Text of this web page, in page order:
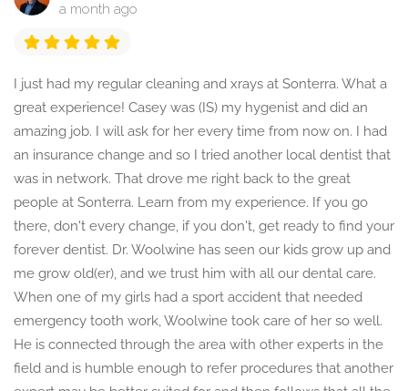
a month ago
I just had my regular cleaning and xrays at Sonterra. What a
great experience! Casey was (IS) my hygenist and did an
amazing job. I will ask for her every time from now on. I had
an insurance change and so I tried another local dentist that
was in network. That drove me right back to the great
people at Sonterra. Learn from my experience. If you go
there, don't every change, if you don't, get ready to find your
forever dentist. Dr. Woolwine has seen our kids grow up and
me grow old(er), and we trust him with all our dental care.
When one of my girls had a sport accident that needed
emergency tooth work, Woolwine took care of her so well.
He is connected through the area with other experts in the
field and is humble enough to refer procedures that another